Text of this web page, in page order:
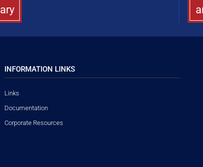
ary
INFORMATION LINKS
Links
Documentation
Corporate Resources